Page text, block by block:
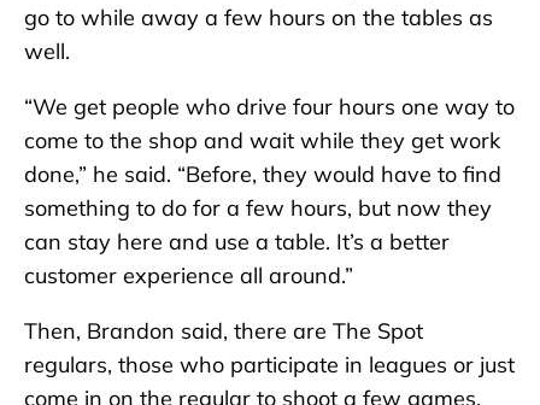
go to while away a few hours on the tables as
well.
“We get people who drive four hours one way to
come to the shop and wait while they get work
done,” he said. “Before, they would have to find
something to do for a few hours, but now they
can stay here and use a table. It’s a better
customer experience all around.”
Then, Brandon said, there are The Spot
regulars, those who participate in leagues or just
come in on the regular to shoot a few games.